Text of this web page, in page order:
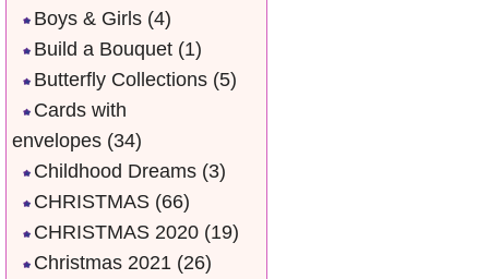
Boys & Girls (4)
Build a Bouquet (1)
Butterfly Collections (5)
Cards with
envelopes (34)
Childhood Dreams (3)
CHRISTMAS (66)
CHRISTMAS 2020 (19)
Christmas 2021 (26)